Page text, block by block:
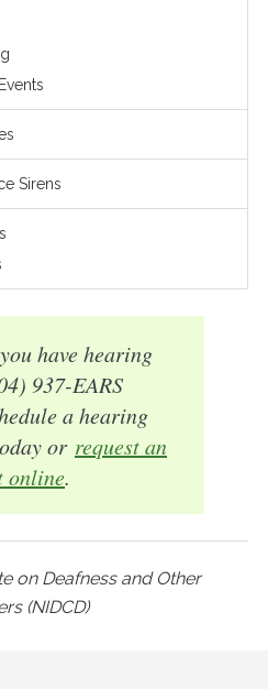
Sirens
have hearing
937-EARS
a hearing
or request an
online.
on Deafness and Other
(NIDCD)